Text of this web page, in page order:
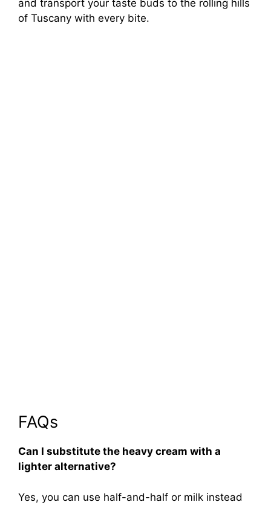
and transport your taste buds to the rolling hills
of Tuscany with every bite.
FAQs
Can I substitute the heavy cream with a
lighter alternative?
Yes, you can use half-and-half or milk instead